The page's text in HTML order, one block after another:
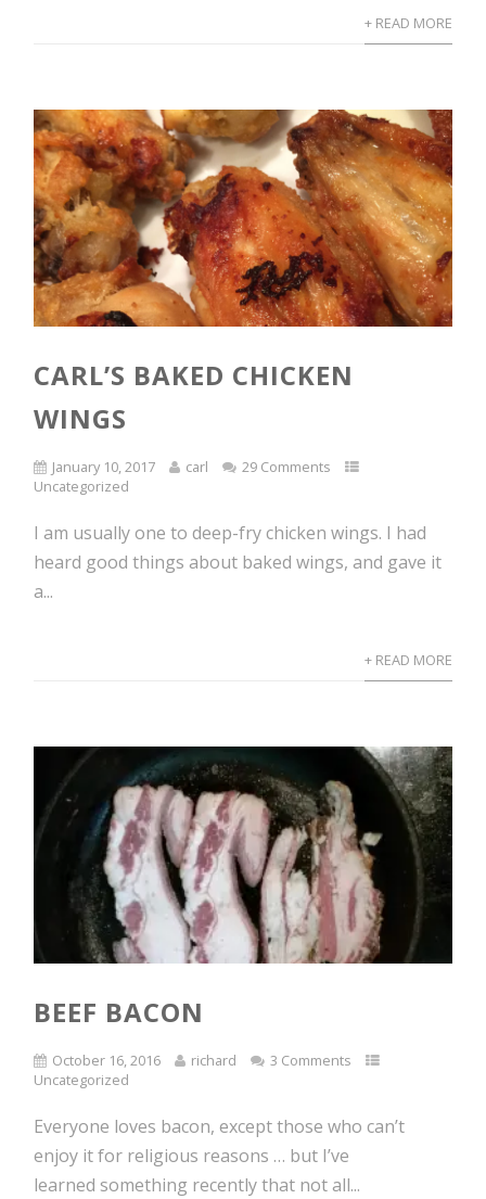
+ READ MORE
CARL’S BAKED CHICKEN
WINGS
January 10, 2017 carl
29 Comments
Uncategorized
I am usually one to deep-fry chicken wings. I had
heard good things about baked wings, and gave it
a...
+ READ MORE
BEEF BACON
October 16, 2016 richard
3 Comments
Uncategorized
Everyone loves bacon, except those who can’t
enjoy it for religious reasons … but I’ve
learned something recently that not all...